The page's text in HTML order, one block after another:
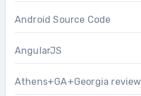
Android Source Code
AngularJS
Athens+GA+Georgia review